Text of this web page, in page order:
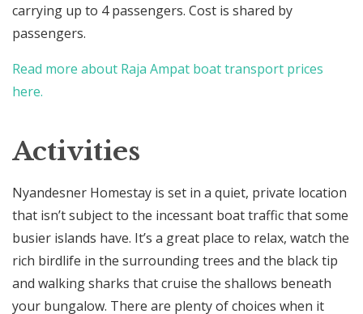
carrying up to 4 passengers. Cost is shared by
passengers.
Read more about Raja Ampat boat transport prices
here.
Activities
Nyandesner Homestay is set in a quiet, private location
that isn’t subject to the incessant boat traffic that some
busier islands have. It’s a great place to relax, watch the
rich birdlife in the surrounding trees and the black tip
and walking sharks that cruise the shallows beneath
your bungalow. There are plenty of choices when it